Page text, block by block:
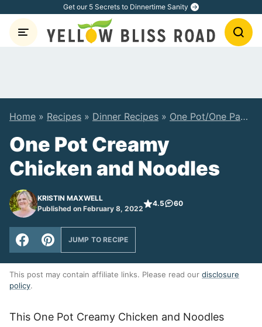
content
Get our 5 Secrets to Dinnertime Sanity
Home » Recipes » Dinner Recipes » One Pot/One Pan Recipes
One Pot Creamy
Chicken and Noodles
KRISTIN MAXWELL
Published on February 8, 2022
4.5 60
JUMP TO RECIPE
This post may contain affiliate links. Please read our disclosure
policy.
This One Pot Creamy Chicken and Noodles